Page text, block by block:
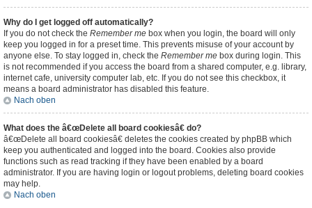
Why do I get logged off automatically?
If you do not check the Remember me box when you login, the board will only
keep you logged in for a preset time. This prevents misuse of your account by
anyone else. To stay logged in, check the Remember me box during login. This
is not recommended if you access the board from a shared computer, e.g. library,
internet cafe, university computer lab, etc. If you do not see this checkbox, it
means a board administrator has disabled this feature.
Nach oben
What does the â€œDelete all board cookiesâ€ do?
â€œDelete all board cookiesâ€ deletes the cookies created by phpBB which
keep you authenticated and logged into the board. Cookies also provide
functions such as read tracking if they have been enabled by a board
administrator. If you are having login or logout problems, deleting board cookies
may help.
Nach oben